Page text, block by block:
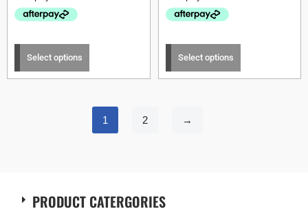
Select options Select options
1 2 →
PRODUCT CATERGORIES